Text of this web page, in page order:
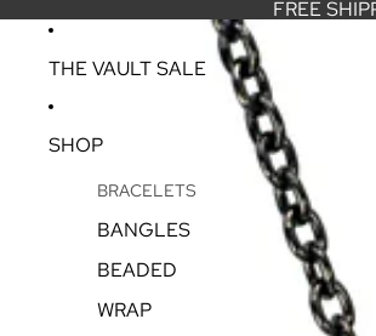
FREE
THE VAULT SALE
SHOP
BRACELETS
BANGLES
BEADED
WRAP